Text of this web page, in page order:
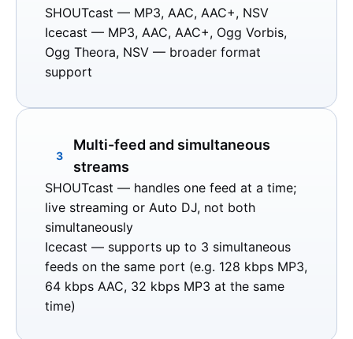
SHOUTcast — MP3, AAC, AAC+, NSV
Icecast — MP3, AAC, AAC+, Ogg Vorbis,
Ogg Theora, NSV — broader format
support
3
Multi-feed and simultaneous
streams
SHOUTcast — handles one feed at a time;
live streaming or Auto DJ, not both
simultaneously
Icecast — supports up to 3 simultaneous
feeds on the same port (e.g. 128 kbps MP3,
64 kbps AAC, 32 kbps MP3 at the same
time)